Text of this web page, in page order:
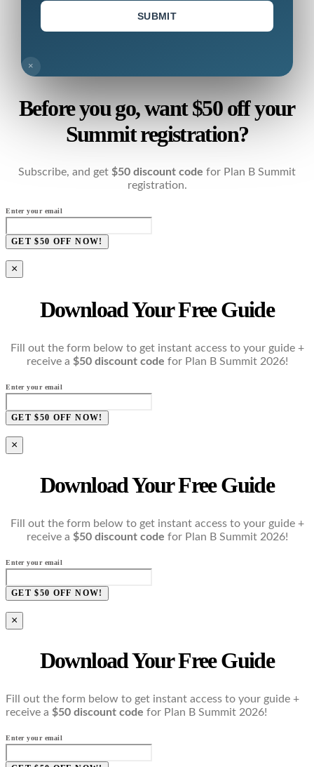
SUBMIT
×
Before you go, want $50 off your
Summit registration?
Subscribe, and get $50 discount code for Plan B Summit
registration.
Enter your email
GET $50 OFF NOW!
×
Download Your Free Guide
Fill out the form below to get instant access to your guide +
receive a $50 discount code for Plan B Summit 2026!
Enter your email
GET $50 OFF NOW!
×
Download Your Free Guide
Fill out the form below to get instant access to your guide +
receive a $50 discount code for Plan B Summit 2026!
Enter your email
GET $50 OFF NOW!
×
Download Your Free Guide
Fill out the form below to get instant access to your guide +
receive a $50 discount code for Plan B Summit 2026!
Enter your email